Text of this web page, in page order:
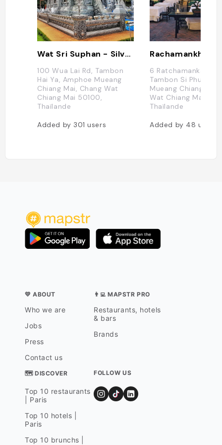
Wat Sri Suphan - Silver Temple
100 Wua Lai Rd, Tambon
Hai Ya, Amphoe Mueang
Chiang Mai, Chang Wat
Chiang Mai 50100,
Thaïlande
Added by 301users
6 Ratchamanka 9
Tambon Si Phum,
Mueang Chiang Mai,
Wat Chiang Mai
Thaïlande
Added by 48 users
💛 ABOUT
Who we are
Jobs
Press
Contact us
👨‍💻 MAPSTR PRO
Restaurants, hotels
& bars
Brands
🗺 DISCOVER
Top 10 restaurants
| Paris
Top 10 hotels |
Paris
Top 10 brunchs |
FOLLOW US